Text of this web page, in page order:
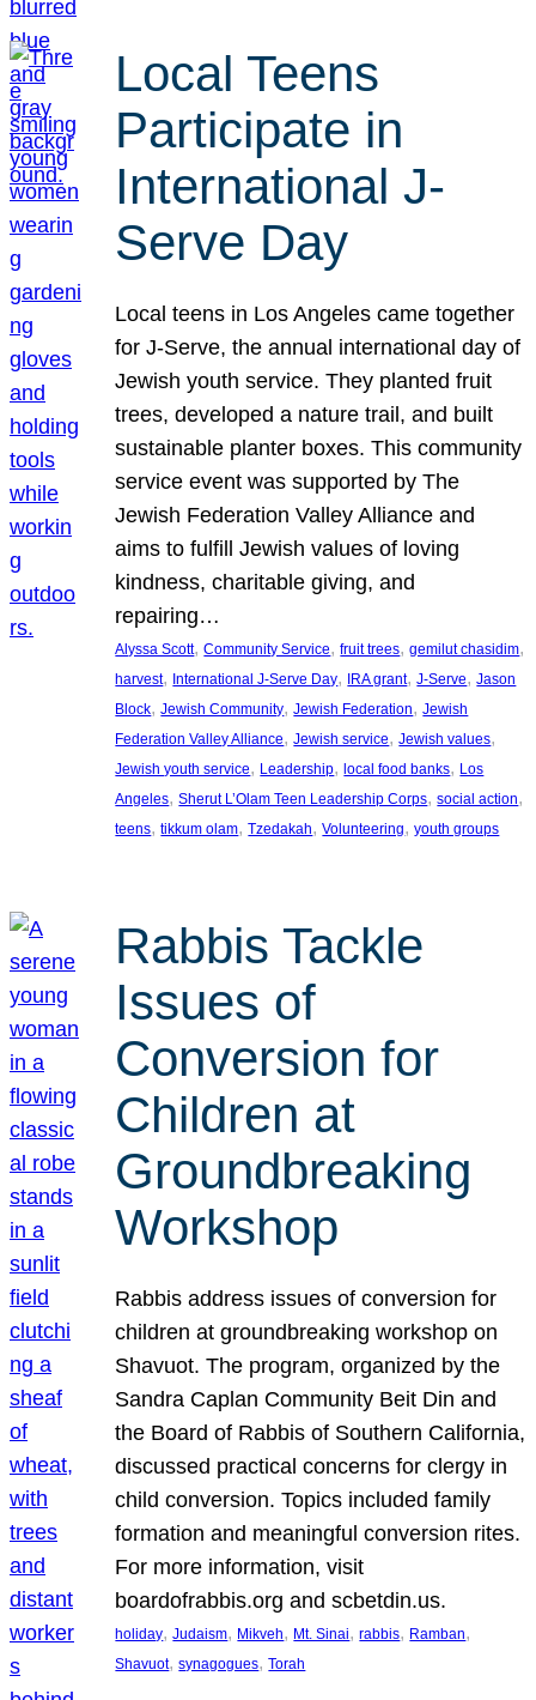
Local Teens
Participate in
International J-
Serve Day
Local teens in Los Angeles came together
for J-Serve, the annual international day of
Jewish youth service. They planted fruit
trees, developed a nature trail, and built
sustainable planter boxes. This community
service event was supported by The
Jewish Federation Valley Alliance and
aims to fulfill Jewish values of loving
kindness, charitable giving, and
repairing…
Alyssa Scott, Community Service, fruit trees, gemilut chasidim
harvest, International J-Serve Day, IRA grant, J-Serve, Jason
Block, Jewish Community, Jewish Federation, Jewish
Federation Valley Alliance, Jewish service, Jewish values
Jewish youth service, Leadership, local food banks, Los
Angeles, Sherut L’Olam Teen Leadership Corps, social action
teens, tikkum olam, Tzedakah, Volunteering, youth groups
Rabbis Tackle
Issues of
Conversion for
Children at
Groundbreaking
Workshop
Rabbis address issues of conversion for
children at groundbreaking workshop on
Shavuot. The program, organized by the
Sandra Caplan Community Beit Din and
the Board of Rabbis of Southern California,
discussed practical concerns for clergy in
child conversion. Topics included family
formation and meaningful conversion rites.
For more information, visit
boardofrabbis.org and scbetdin.us.
holiday, Judaism, Mikveh, Mt. Sinai, rabbis, Ramban
Shavuot, synagogues, Torah